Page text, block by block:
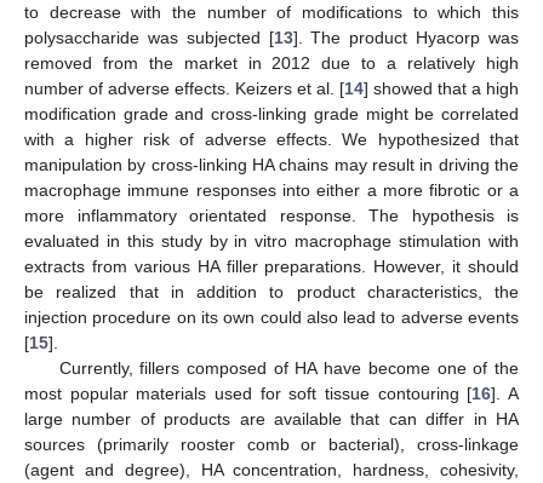
to decrease with the number of modifications to which this
polysaccharide was subjected [13]. The product Hyacorp was
removed from the market in 2012 due to a relatively high
number of adverse effects. Keizers et al. [14] showed that a high
modification grade and cross-linking grade might be correlated
with a higher risk of adverse effects. We hypothesized that
manipulation by cross-linking HA chains may result in driving the
macrophage immune responses into either a more fibrotic or a
more inflammatory orientated response. The hypothesis is
evaluated in this study by in vitro macrophage stimulation with
extracts from various HA filler preparations. However, it should
be realized that in addition to product characteristics, the
injection procedure on its own could also lead to adverse events
[15].
Currently, fillers composed of HA have become one of the
most popular materials used for soft tissue contouring [16]. A
large number of products are available that can differ in HA
sources (primarily rooster comb or bacterial), cross-linkage
(agent and degree), HA concentration, hardness, cohesivity,